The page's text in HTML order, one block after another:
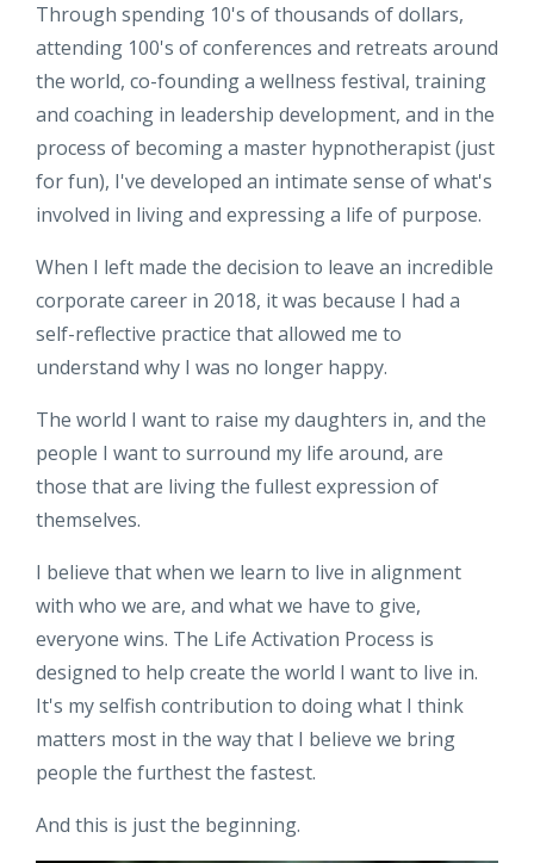
Through spending 10's of thousands of dollars,
attending 100's of conferences and retreats around
the world, co-founding a wellness festival, training
and coaching in leadership development, and in the
process of becoming a master hypnotherapist (just
for fun), I've developed an intimate sense of what's
involved in living and expressing a life of purpose.
When I left made the decision to leave an incredible
corporate career in 2018, it was because I had a
self-reflective practice that allowed me to
understand why I was no longer happy.
The world I want to raise my daughters in, and the
people I want to surround my life around, are
those that are living the fullest expression of
themselves.
I believe that when we learn to live in alignment
with who we are, and what we have to give,
everyone wins. The Life Activation Process is
designed to help create the world I want to live in.
It's my selfish contribution to doing what I think
matters most in the way that I believe we bring
people the furthest the fastest.
And this is just the beginning.